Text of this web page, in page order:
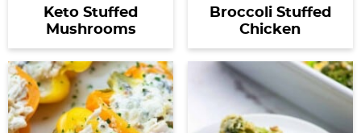
Keto Stuffed
Mushrooms
Broccoli Stuffed
Chicken